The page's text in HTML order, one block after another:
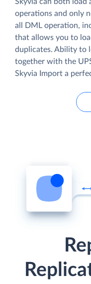
operations and only
all DML operation,
that allows you to
duplicates. Ability to
together with the
Skyvia Import a